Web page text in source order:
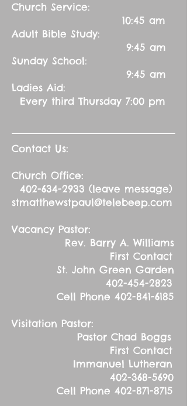
Church Service:
10:45 am
Adult Bible Study:
9:45 am
Sunday School:
9:45 am
Ladies Aid:
Every third Thursday 7:00 pm
Contact Us:
Church Office:
402-634-2933 (leave message)
stmatthewstpaul@telebeep.com
Vacancy Pastor:
Rev. Barry A. Williams
First Contact
St. John Green Garden
402-454-2823
Cell Phone 402-841-6185
Visitation Pastor:
Pastor Chad Boggs
First Contact
Immanuel Lutheran
402-368-5690
Cell Phone 402-871-8715